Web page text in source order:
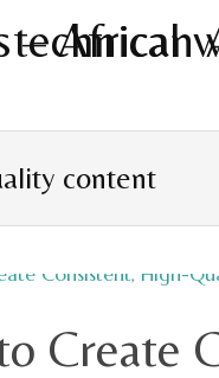
content
Create